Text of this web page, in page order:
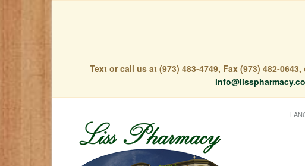
Text or call us at (973) 483-4749, Fax (973) 482-